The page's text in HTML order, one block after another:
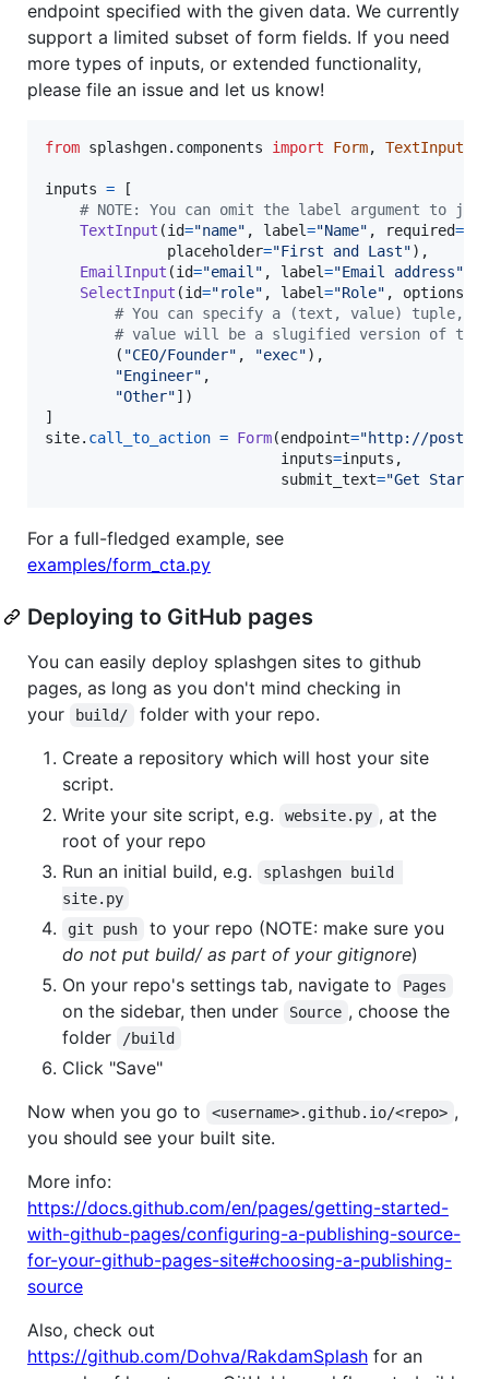
endpoint specified with the given data. We currently
support a limited subset of form fields. If you need
more types of inputs, or extended functionality,
please file an issue and let us know!
from splashgen. components import Form, TextInput
inputs = [
# NOTE: You can omit the label argument to
TextInput (id="name" , label="Name" , required=
placeholder="First and Last"),
EmailInput (id="email" , label="Email address"
SelectInput (id="role" , label="Role" , options
# You can specify a (text, value) tuple,
# value will be a slugified version of
        (
"CEO/Founder" , "exec"),
"Engineer" ,
"Other"])
site. call_to_action = Form(endpoint="http://
inputs=inputs ,
submit_text="Get
For a full-fledged example, see
examples/form_cta.py
Deploying to GitHub pages
You can easily deploy splashgen sites to github
pages, as long as you don't mind checking in
your
build/
folder with your repo.
Create a repository which will host your site
script.
Write your site script, e.g.
website.py , at the
root of your repo
Run an initial build, e.g.
splashgen build
site.py
git push
to your repo (NOTE: make sure you
do not put build/ as part of your gitignore)
On your repo's settings tab, navigate to
Pages
on the sidebar, then under Source , choose the
folder
/build
Click "Save"
Now when you go to
<username>.github.io/<repo> ,
you should see your built site.
More info:
https://docs.github.com/en/pages/getting-started-
with-github-pages/configuring-a-publishing-source-
for-your-github-pages-site#choosing-a-publishing-
source
Also, check out
https://github.com/Dohva/RakdamSplash for an